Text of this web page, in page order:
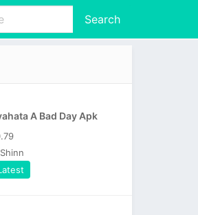
Search
A Bad Day Apk